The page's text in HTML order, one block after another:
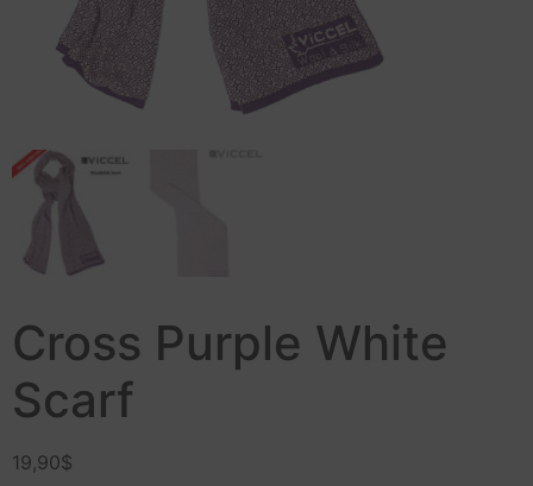
Cross Purple White
Scarf
19,90$